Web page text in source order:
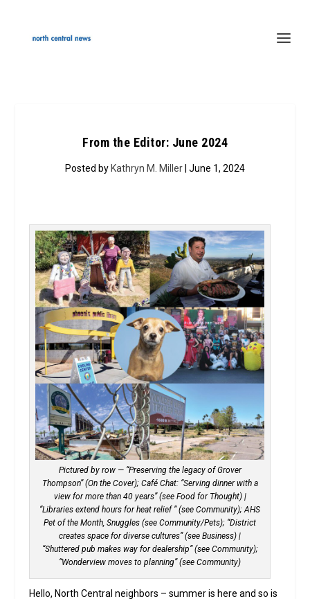
From the Editor: June 2024
Posted by Kathryn M. Miller | June 1, 2024
Pictured by row — “Preserving the legacy of Grover
Thompson” (On the Cover); Café Chat: “Serving dinner with a
view for more than 40 years” (see Food for Thought) |
“Libraries extend hours for heat relief ” (see Community); AHS
Pet of the Month, Snuggles (see Community/Pets); “District
creates space for diverse cultures” (see Business) |
“Shuttered pub makes way for dealership” (see Community);
“Wonderview moves to planning” (see Community)
Hello, North Central neighbors ­– summer is here and so is